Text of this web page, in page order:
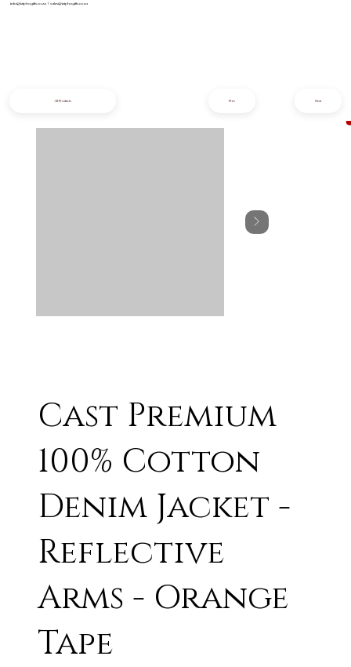
info@iziphogifts.co.za |sales@iziphogifts.co.za
Cast Premium
100% Cotton
Denim Jacket -
Reflective
Arms - Orange
Tape
All Products Next
Prev